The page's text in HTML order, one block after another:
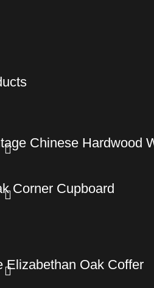
Chinese Hardwood
Corner Cupboard
Elizabethan Oak Coffer